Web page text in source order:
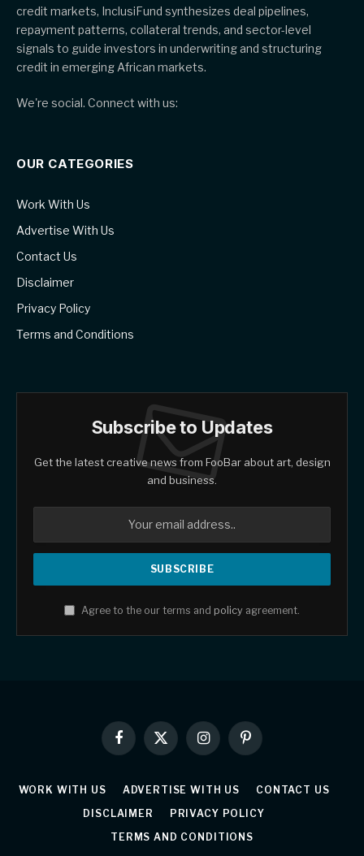
credit markets, InclusiFund synthesizes deal pipelines,
repayment patterns, collateral trends, and sector-level
signals to guide investors in underwriting and structuring
credit in emerging African markets.
We're social. Connect with us:
OUR CATEGORIES
Work With Us
Advertise With Us
Contact Us
Disclaimer
Privacy Policy
Terms and Conditions
Subscribe to Updates
Get the latest creative news from FooBar about art, design
and business.
Agree to the our terms and policy agreement.
Facebook
X
(Twitter)
InstagramPinterest
WORK WITH US ADVERTISE WITH US
CONTACT US
DISCLAIMER
PRIVACY POLICY
TERMS AND CONDITIONS